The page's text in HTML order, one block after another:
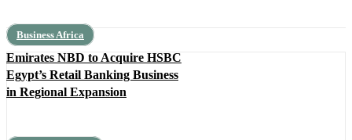
Business Africa
Emirates NBD to Acquire HSBC
Egypt’s Retail Banking Business
in Regional Expansion